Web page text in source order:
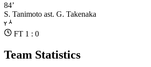
84’
S. Tanimoto ast. G. Takenaka
FT 1 : 0
Team Statistics